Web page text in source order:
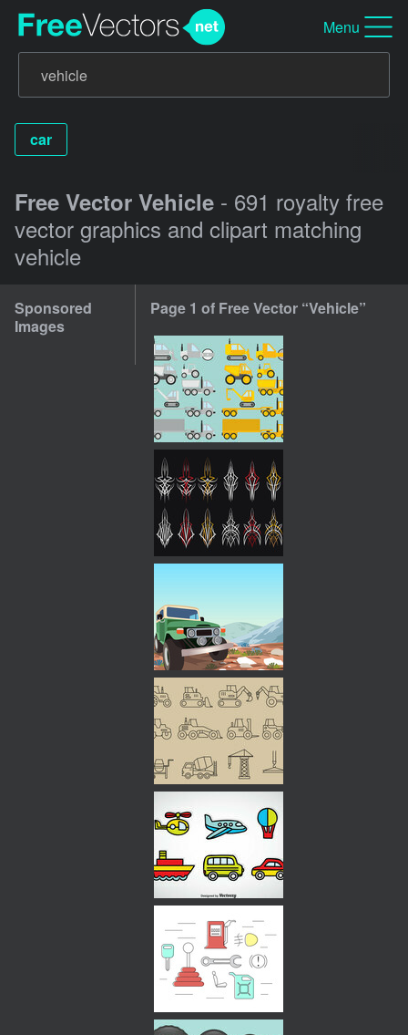
Menu
car
Free Vector Vehicle - 691 royalty free
vector graphics and clipart matching
vehicle
Sponsored
Images
Page 1 of Free Vector “Vehicle”